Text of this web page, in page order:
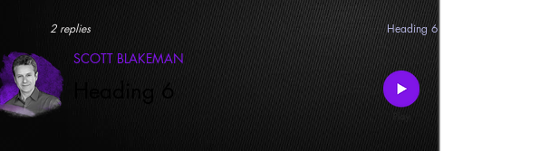
2 replies Heading 6
SCOTT BLAKEMAN
Heading 6